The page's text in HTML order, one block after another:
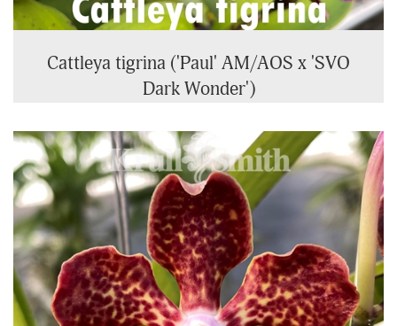
Cattleya tigrina ('Paul' AM/AOS x 'SVO
Dark Wonder')